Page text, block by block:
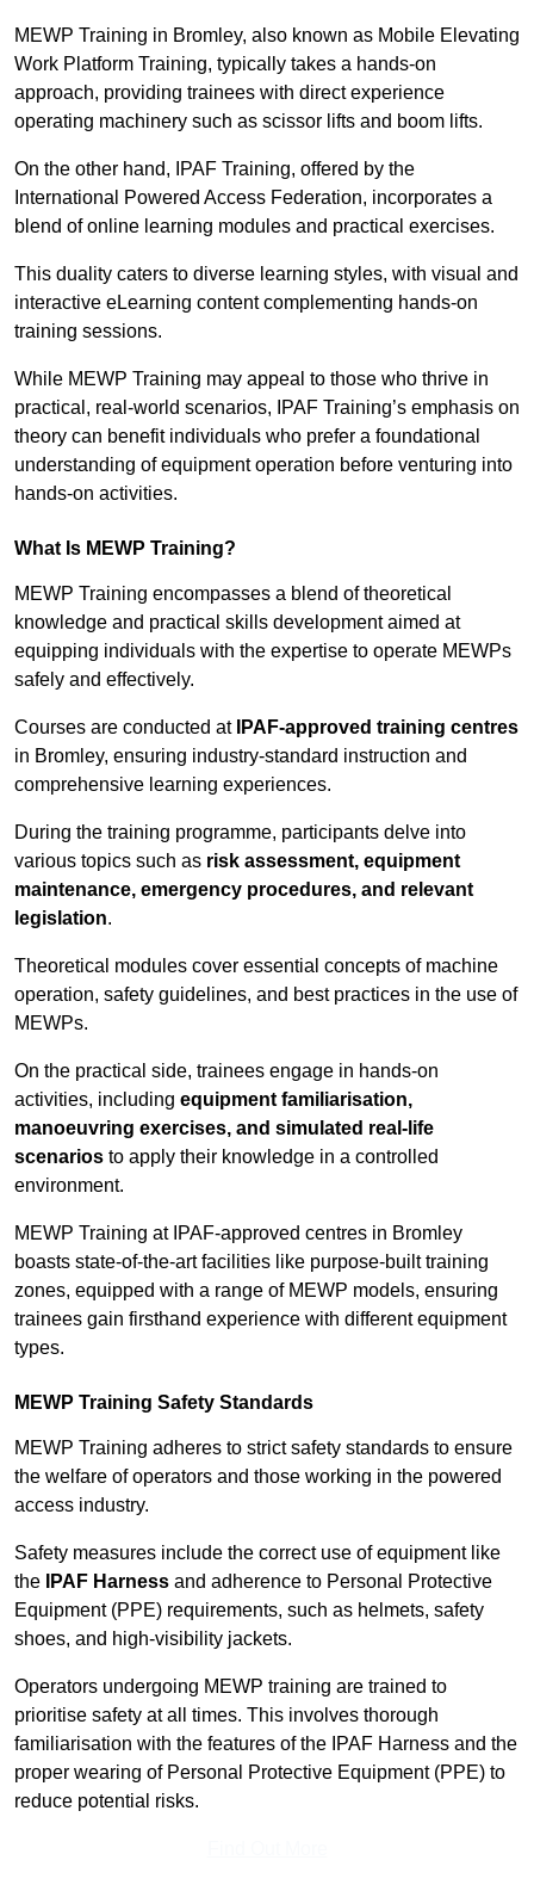
MEWP Training in Bromley, also known as Mobile Elevating
Work Platform Training, typically takes a hands-on
approach, providing trainees with direct experience
operating machinery such as scissor lifts and boom lifts.
On the other hand, IPAF Training, offered by the
International Powered Access Federation, incorporates a
blend of online learning modules and practical exercises.
This duality caters to diverse learning styles, with visual and
interactive eLearning content complementing hands-on
training sessions.
While MEWP Training may appeal to those who thrive in
practical, real-world scenarios, IPAF Training’s emphasis on
theory can benefit individuals who prefer a foundational
understanding of equipment operation before venturing into
hands-on activities.
What Is MEWP Training?
MEWP Training encompasses a blend of theoretical
knowledge and practical skills development aimed at
equipping individuals with the expertise to operate MEWPs
safely and effectively.
Courses are conducted at IPAF-approved training centres
in Bromley, ensuring industry-standard instruction and
comprehensive learning experiences.
During the training programme, participants delve into
various topics such as risk assessment, equipment
maintenance, emergency procedures, and relevant
legislation.
Theoretical modules cover essential concepts of machine
operation, safety guidelines, and best practices in the use of
MEWPs.
On the practical side, trainees engage in hands-on
activities, including equipment familiarisation,
manoeuvring exercises, and simulated real-life
scenarios to apply their knowledge in a controlled
environment.
MEWP Training at IPAF-approved centres in Bromley
boasts state-of-the-art facilities like purpose-built training
zones, equipped with a range of MEWP models, ensuring
trainees gain firsthand experience with different equipment
types.
MEWP Training Safety Standards
MEWP Training adheres to strict safety standards to ensure
the welfare of operators and those working in the powered
access industry.
Safety measures include the correct use of equipment like
the
IPAF Harness and adherence to Personal Protective
Equipment (PPE) requirements, such as helmets, safety
shoes, and high-visibility jackets.
Operators undergoing MEWP training are trained to
prioritise safety at all times. This involves thorough
familiarisation with the features of the IPAF Harness and the
proper wearing of Personal Protective Equipment (PPE) to
reduce potential risks.